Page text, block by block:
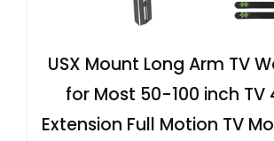
USX Mount Long Arm TV
for Most 50-100 inch TV
Extension Full Motion TV